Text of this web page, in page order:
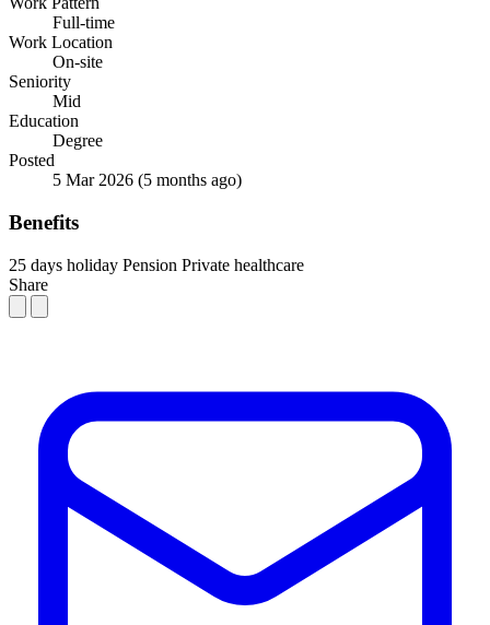
Full-time
Work Location
On-site
Seniority
Mid
Education
Degree
Posted
5 Mar 2026 (5 months ago)
Benefits
25 days holiday Pension Private healthcare
Share